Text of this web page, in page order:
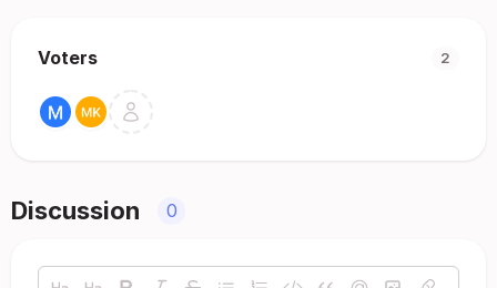
Voters 2
Discussion 0